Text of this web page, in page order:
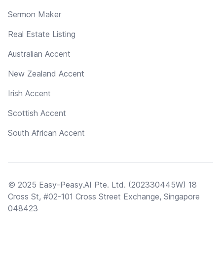
Sermon Maker
Real Estate Listing
Australian Accent
New Zealand Accent
Irish Accent
Scottish Accent
South African Accent
© 2025 Easy-Peasy.AI Pte. Ltd. (202330445W) 18
Cross St, #02-101 Cross Street Exchange, Singapore
048423